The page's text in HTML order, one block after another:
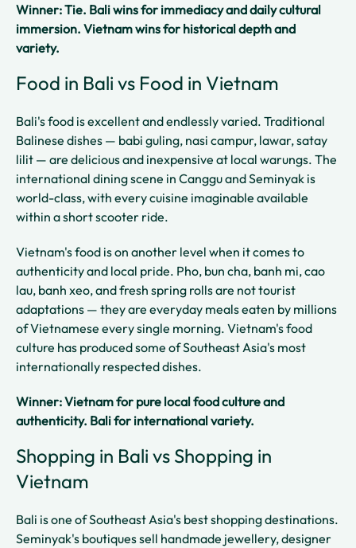
Winner: Tie. Bali wins for immediacy and daily cultural
immersion. Vietnam wins for historical depth and
variety.
Food in Bali vs Food in Vietnam
Bali's food is excellent and endlessly varied. Traditional
Balinese dishes — babi guling, nasi campur, lawar, satay
lilit — are delicious and inexpensive at local warungs. The
international dining scene in Canggu and Seminyak is
world-class, with every cuisine imaginable available
within a short scooter ride.
Vietnam's food is on another level when it comes to
authenticity and local pride. Pho, bun cha, banh mi, cao
lau, banh xeo, and fresh spring rolls are not tourist
adaptations — they are everyday meals eaten by millions
of Vietnamese every single morning. Vietnam's food
culture has produced some of Southeast Asia's most
internationally respected dishes.
Winner: Vietnam for pure local food culture and
authenticity. Bali for international variety.
Shopping in Bali vs Shopping in
Vietnam
Bali is one of Southeast Asia's best shopping destinations.
Seminyak's boutiques sell handmade jewellery, designer